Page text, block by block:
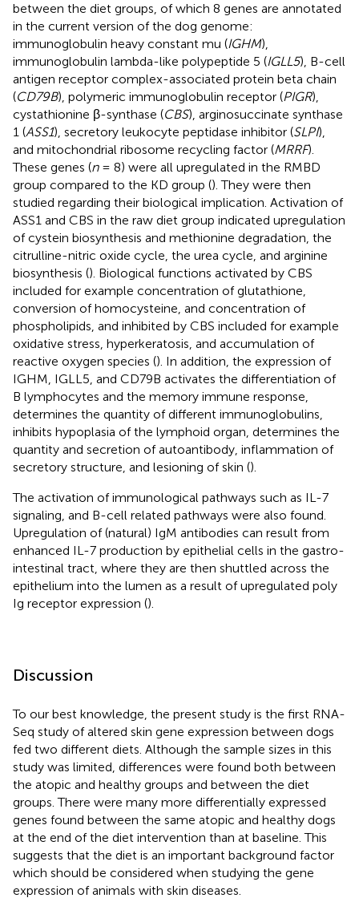
between the diet groups, of which 8 genes are annotated
in the current version of the dog genome:
immunoglobulin heavy constant mu (IGHM),
immunoglobulin lambda-like polypeptide 5 (IGLL5), B-cell
antigen receptor complex-associated protein beta chain
(CD79B), polymeric immunoglobulin receptor (PIGR),
cystathionine β-synthase (CBS), arginosuccinate synthase
1 (ASS1), secretory leukocyte peptidase inhibitor (SLPI),
and mitochondrial ribosome recycling factor (MRRF).
These genes (n= 8) were all upregulated in the RMBD
group compared to the KD group (). They were then
studied regarding their biological implication. Activation of
ASS1 and CBS in the raw diet group indicated upregulation
of cystein biosynthesis and methionine degradation, the
citrulline-nitric oxide cycle, the urea cycle, and arginine
biosynthesis (). Biological functions activated by CBS
included for example concentration of glutathione,
conversion of homocysteine, and concentration of
phospholipids, and inhibited by CBS included for example
oxidative stress, hyperkeratosis, and accumulation of
reactive oxygen species (). In addition, the expression of
IGHM, IGLL5, and CD79B activates the differentiation of
B lymphocytes and the memory immune response,
determines the quantity of different immunoglobulins,
inhibits hypoplasia of the lymphoid organ, determines the
quantity and secretion of autoantibody, inflammation of
secretory structure, and lesioning of skin ().
The activation of immunological pathways such as IL-7
signaling, and B-cell related pathways were also found.
Upregulation of (natural) IgM antibodies can result from
enhanced IL-7 production by epithelial cells in the gastro-
intestinal tract, where they are then shuttled across the
epithelium into the lumen as a result of upregulated poly
Ig receptor expression ().
Discussion
To our best knowledge, the present study is the first RNA-
Seq study of altered skin gene expression between dogs
fed two different diets. Although the sample sizes in this
study was limited, differences were found both between
the atopic and healthy groups and between the diet
groups. There were many more differentially expressed
genes found between the same atopic and healthy dogs
at the end of the diet intervention than at baseline. This
suggests that the diet is an important background factor
which should be considered when studying the gene
expression of animals with skin diseases.